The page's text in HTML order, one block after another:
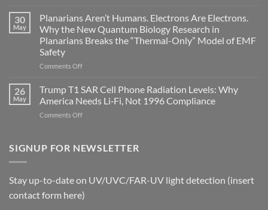
signals
Johnson’s
Autoimmune
Gastritis
and
Missing
Longevity:
Biological
Fidelity
30
May
Planarians Aren’t Humans. Electrons Are Electrons.
Why the New Quantum Biology Research in
Planarians Breaks the “Thermal-Only” Model of EMF
Safety
Comments Offon
Aren’t
Humans.
Electrons
Are
the
Biology
Research
in
26
May
Trump T1 SAR Cell Phone Radiation Levels: Why
America Needs Li‑Fi, Not 1996 Compliance
Comments Offon
SAR
Levels:
Why
SIGNUP FOR NEWSLETTER
Stay up-to-date on UV/UVC/FAR-UV light detection (insert
contact form here)